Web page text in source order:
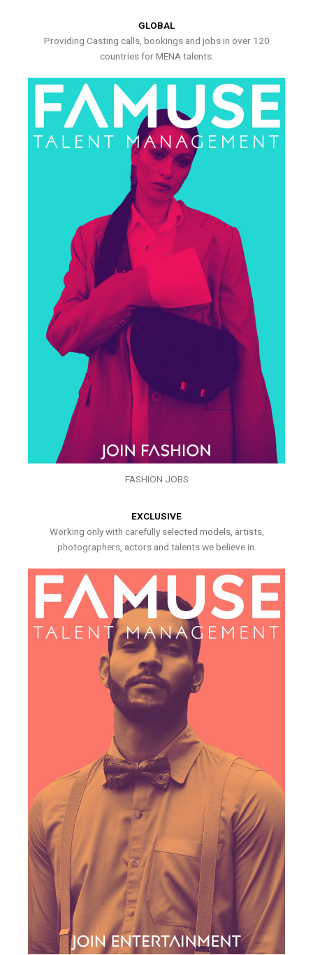
GLOBAL
Providing Casting calls, bookings and jobs in over 120
countries for MENA talents.
FASHION JOBS
EXCLUSIVE
Working only with carefully selected models, artists,
photographers, actors and talents we believe in.